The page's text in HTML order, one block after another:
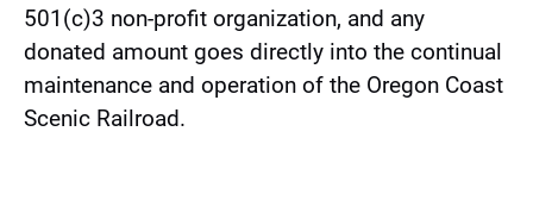
501(c)3 non-profit organization, and any
donated amount goes directly into the continual
maintenance and operation of the Oregon Coast
Scenic Railroad.